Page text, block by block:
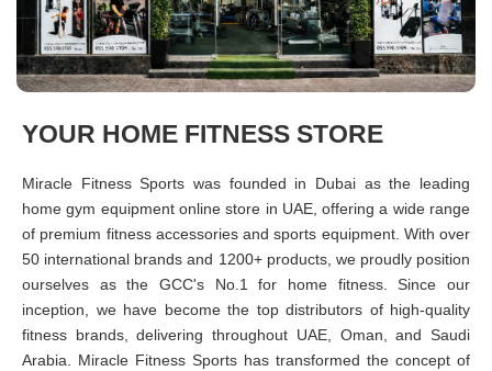
YOUR HOME FITNESS STORE
Miracle Fitness Sports was founded in Dubai as the leading
home gym equipment online store in UAE, offering a wide range
of premium fitness accessories and sports equipment. With over
50 international brands and 1200+ products, we proudly position
ourselves as the GCC's No.1 for home fitness. Since our
inception, we have become the top distributors of high-quality
fitness brands, delivering throughout UAE, Oman, and Saudi
Arabia. Miracle Fitness Sports has transformed the concept of